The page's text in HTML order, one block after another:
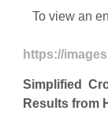
To view an
https://
Simplified
Results from